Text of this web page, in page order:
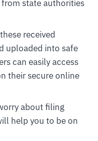
state authorities
received
uploaded into safe
can easily access
their secure online
about filing
help you to be on